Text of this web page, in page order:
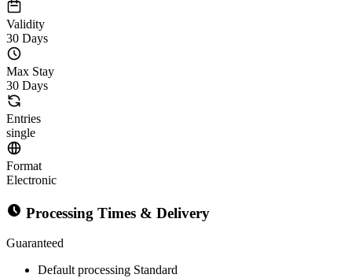
Validity
30 Days
Max Stay
30 Days
Entries
single
Format
Electronic
Processing Times & Delivery
Guaranteed
Default processing Standard